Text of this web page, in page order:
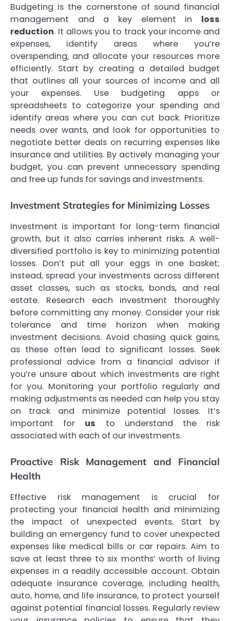
Budgeting is the cornerstone of sound financial
management and a key element in loss
reduction. It allows you to track your income and
expenses, identify areas where you’re
overspending, and allocate your resources more
efficiently. Start by creating a detailed budget
that outlines all your sources of income and all
your expenses. Use budgeting apps or
spreadsheets to categorize your spending and
identify areas where you can cut back. Prioritize
needs over wants, and look for opportunities to
negotiate better deals on recurring expenses like
insurance and utilities. By actively managing your
budget, you can prevent unnecessary spending
and free up funds for savings and investments.
Investment Strategies for Minimizing Losses
Investment is important for long-term financial
growth, but it also carries inherent risks. A well-
diversified portfolio is key to minimizing potential
losses. Don’t put all your eggs in one basket;
instead, spread your investments across different
asset classes, such as stocks, bonds, and real
estate. Research each investment thoroughly
before committing any money. Consider your risk
tolerance and time horizon when making
investment decisions. Avoid chasing quick gains,
as these often lead to significant losses. Seek
professional advice from a financial advisor if
you’re unsure about which investments are right
for you. Monitoring your portfolio regularly and
making adjustments as needed can help you stay
on track and minimize potential losses. It’s
important for us to understand the risk
associated with each of our investments.
Proactive Risk Management and Financial
Health
Effective risk management is crucial for
protecting your financial health and minimizing
the impact of unexpected events. Start by
building an emergency fund to cover unexpected
expenses like medical bills or car repairs. Aim to
save at least three to six months’ worth of living
expenses in a readily accessible account. Obtain
adequate insurance coverage, including health,
auto, home, and life insurance, to protect yourself
against potential financial losses. Regularly review